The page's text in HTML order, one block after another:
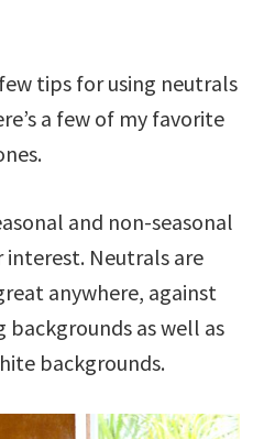
tips for using neutrals
a few of my favorite
and non-seasonal
Neutrals are
anywhere, against
as well as
backgrounds.